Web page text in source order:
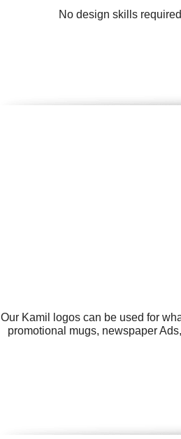
No design skills
Our Kamil logos can be used for
promotional mugs, newspaper